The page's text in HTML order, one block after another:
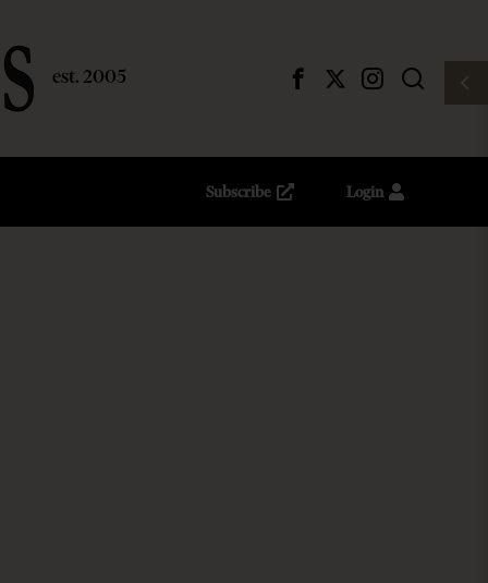
Subscribe Login